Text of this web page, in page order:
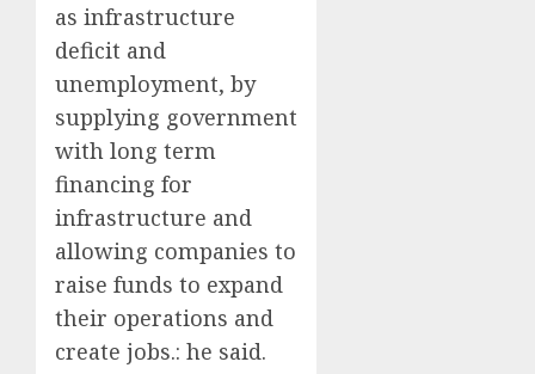
as infrastructure
deficit and
unemployment, by
supplying government
with long term
financing for
infrastructure and
allowing companies to
raise funds to expand
their operations and
create jobs.: he said.